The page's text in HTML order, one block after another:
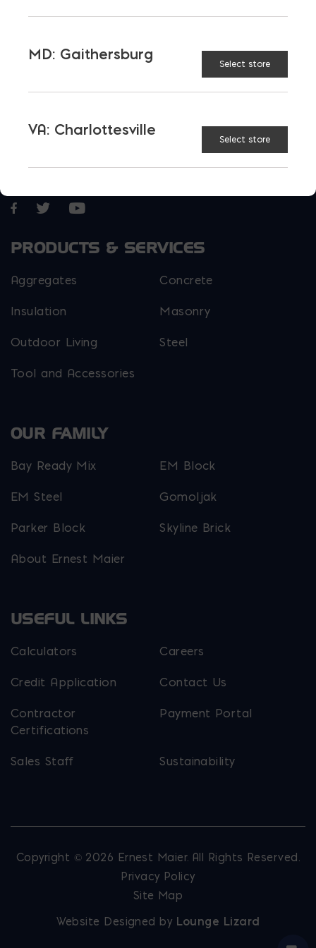
More than just blocks to DC, Delaware,
Maryland, and Virginia.
Opens in a new window
Opens in a new window
Opens in a new window
PRODUCTS & SERVICES
Aggregates Concrete
Insulation Masonry
Outdoor Living Steel
Tool and Accessories
OUR FAMILY
Bay Ready Mix EM Block
EM Steel Gomoljak
Parker Block Skyline Brick
About Ernest Maier
USEFUL LINKS
Calculators Careers
Credit Application Contact Us
Contractor
Certifications
Payment Portal
Sales Staff Sustainability
Copyright © 2026 Ernest Maier. All Rights Reserved.
Privacy Policy
Site Map
Website Designed by Lounge Lizard
MD: Gaithersburg
Select store
VA: Charlottesville
Select store